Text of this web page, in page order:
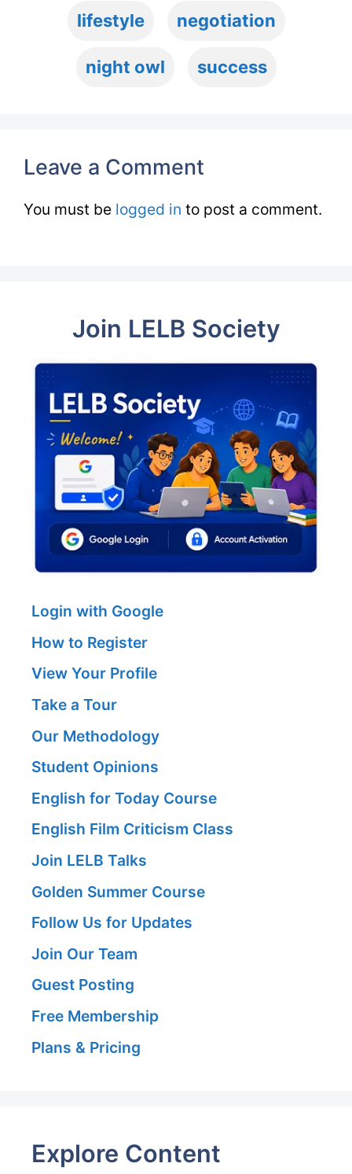
lifestyle negotiation
night owl success
Leave a Comment
You must be logged in to post a comment.
Join LELB Society
Login with Google
How to Register
View Your Profile
Take a Tour
Our Methodology
Student Opinions
English for Today Course
English Film Criticism Class
Join LELB Talks
Golden Summer Course
Follow Us for Updates
Join Our Team
Guest Posting
Free Membership
Plans & Pricing
Explore Content